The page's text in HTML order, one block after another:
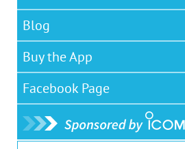
Blog
Buy the App
Facebook Page